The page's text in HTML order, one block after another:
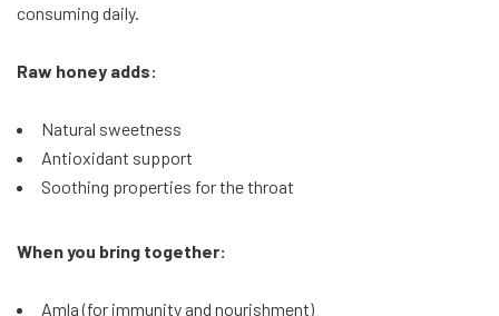
consuming daily.
Raw honey adds:
Natural sweetness
Antioxidant support
Soothing properties for the throat
When you bring together:
Amla (for immunity and nourishment)